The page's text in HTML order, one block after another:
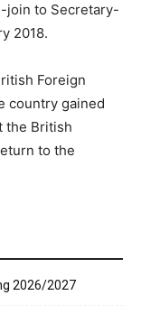
join to Secretary-
2018.
Foreign
country gained
the British
to the
2026/2027